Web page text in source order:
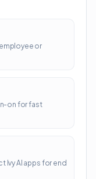
or
on for fast
AI apps for end